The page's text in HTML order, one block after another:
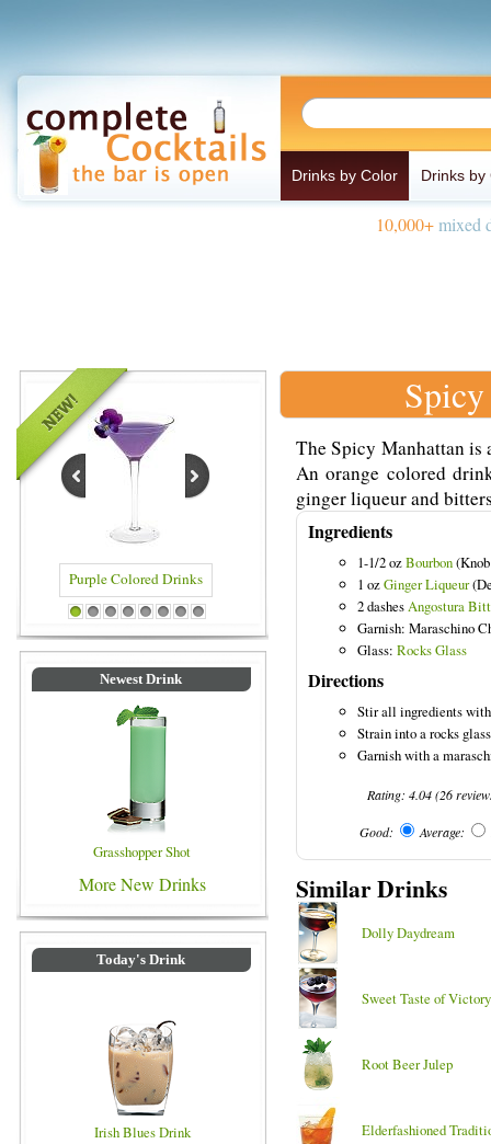
Drinks by Color Drinks by
10,000+mixed
Colored Drinks Blue Colored Drinks
1 2 3 4 5 6 7 8
Newest Drink
Grasshopper Shot
More New Drinks
Today's Drink
Irish Blues Drink
The Spicy Manhattan
An orange colored
ginger liqueur and
Ingredients
1-1/2 ozBourbon
1 ozGinger Liqueur
2 dashesAngostura
Garnish: Maraschino
Glass: Rocks Glass
Directions
Stir all ingredients
Strain into a rocks
Garnish with a
Rating:4.04(26
Good: Average:
Similar Drinks
Dolly Daydream
Sweet Taste of Victory
Root Beer Julep
Elderfashioned